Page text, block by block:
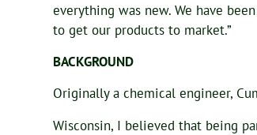
everything was new. We have
to get our products to market.”
BACKGROUND
Originally a chemical engineer,
Wisconsin, I believed that being